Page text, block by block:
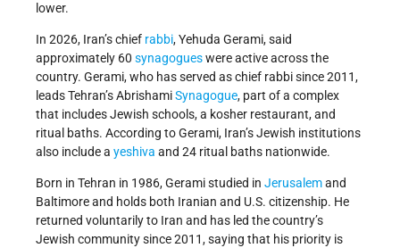
lower.
In 2026, Iran’s chief rabbi, Yehuda Gerami, said
approximately 60 synagogueswere active across the
country. Gerami, who has served as chief rabbi since 2011,
leads Tehran’s AbrishamiSynagogue, part of a complex
that includes Jewish schools, a kosher restaurant, and
ritual baths. According to Gerami, Iran’s Jewish institutions
also include a yeshiva and 24 ritual baths nationwide.
Born in Tehran in 1986, Gerami studied in Jerusalemand
Baltimore and holds both Iranian and U.S. citizenship. He
returned voluntarily to Iran and has led the country’s
Jewish community since 2011, saying that his priority is